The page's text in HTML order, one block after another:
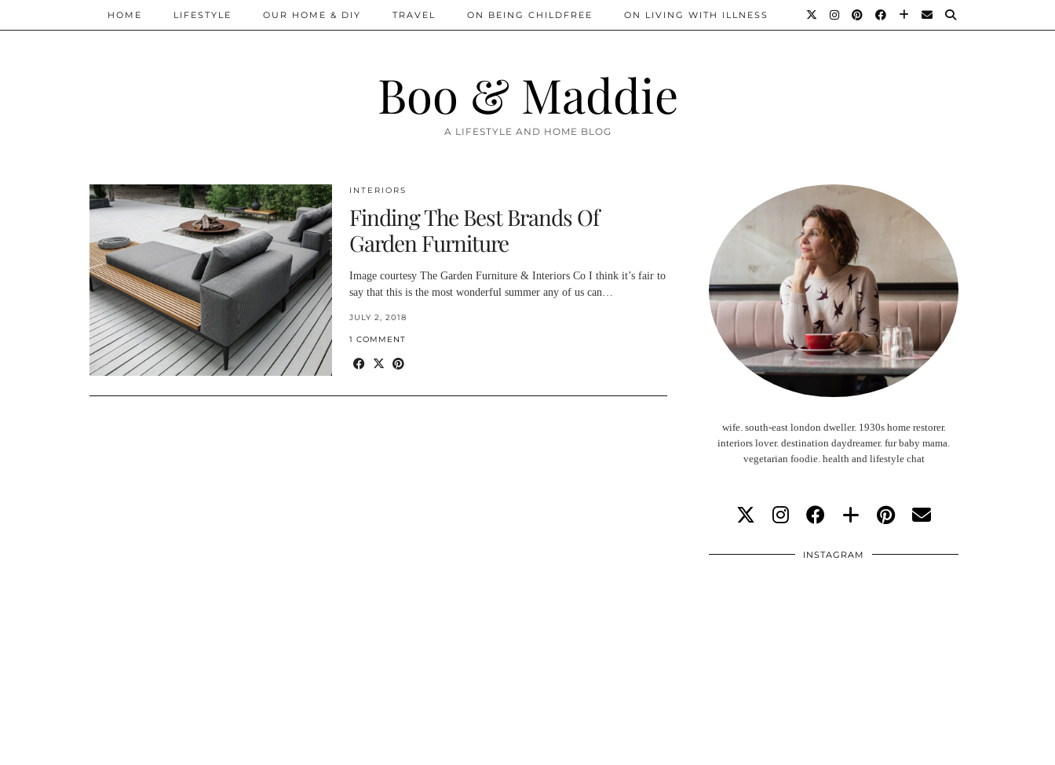
Boo & Maddie
A LIFESTYLE AND HOME BLOG
HOME LIFESTYLE OUR HOME & DIY TRAVEL ON BEING CHILDFREE ON LIVING WITH ILLNESS
INTERIORS
Finding The Best Brands Of
Garden Furniture
Image courtesy The Garden Furniture & Interiors Co I think it’s fair to
say that this is the most wonderful summer any of us can…
JULY 2, 2018
1 COMMENT
wife. south-east london dweller. 1930s home restorer.
interiors lover. destination daydreamer. fur baby mama.
vegetarian foodie. health and lifestyle chat
INSTAGRAM